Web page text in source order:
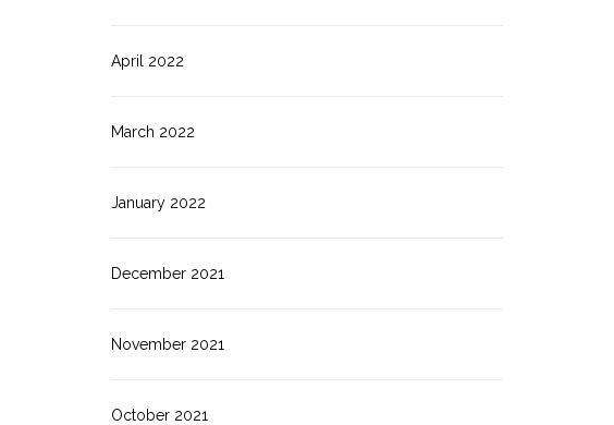
April 2022
March 2022
January 2022
December 2021
November 2021
October 2021